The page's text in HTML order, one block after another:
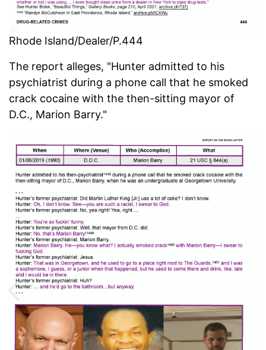
Rhode Island/Dealer/P.444
The report alleges, "Hunter admitted to his
psychiatrist during a phone call that he smoked
crack cocaine with the then-sitting mayor of
D.C., Marion Barry."